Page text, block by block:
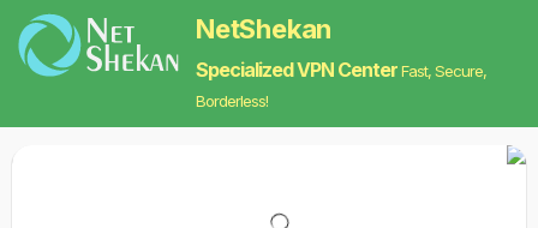
NetShekan
Specialized VPN CenterFast, Secure,
Borderless!